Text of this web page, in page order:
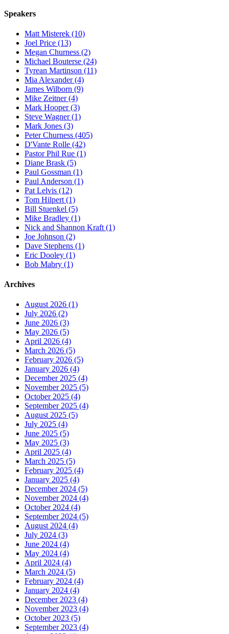
Speakers
Matt Misterek (10)
Joel Price (13)
Megan Churness (2)
Michael Bouterse (24)
Tyrean Martinson (11)
Mia Alexander (4)
James Wilborn (9)
Mike Zeitner (4)
Mark Hooper (3)
Steve Wagner (1)
Mark Jones (3)
Peter Churness (405)
D'Vante Rolle (42)
Pastor Phil Rue (1)
Diane Brask (5)
Paul Gossman (1)
Paul Anderson (1)
Pat Lelvis (12)
Tom Hilpert (1)
Bill Stuenkel (5)
Mike Bradley (1)
Nick and Shannon Kraft (1)
Joe Johnson (2)
Dave Stephens (1)
Eric Dooley (1)
Bob Mabry (1)
Archives
August 2026 (1)
July 2026 (2)
June 2026 (3)
May 2026 (5)
April 2026 (4)
March 2026 (5)
February 2026 (5)
January 2026 (4)
December 2025 (4)
November 2025 (5)
October 2025 (4)
September 2025 (4)
August 2025 (5)
July 2025 (4)
June 2025 (5)
May 2025 (3)
April 2025 (4)
March 2025 (5)
February 2025 (4)
January 2025 (4)
December 2024 (5)
November 2024 (4)
October 2024 (4)
September 2024 (5)
August 2024 (4)
July 2024 (3)
June 2024 (4)
May 2024 (4)
April 2024 (4)
March 2024 (5)
February 2024 (4)
January 2024 (4)
December 2023 (4)
November 2023 (4)
October 2023 (5)
September 2023 (4)